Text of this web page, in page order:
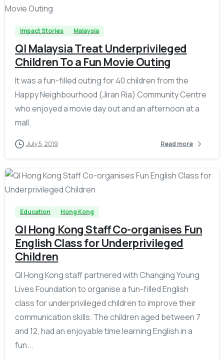
Impact Stories Malaysia
QI Malaysia Treat Underprivileged
Children To a Fun Movie Outing
It was a fun-filled outing for 40 children from the
Happy Neighbourhood (Jiran Ria) Community Centre
who enjoyed a movie day out and an afternoon at a
mall.
July 5, 2019 Read more
-
Education Hong Kong
QI Hong Kong Staff Co-organises Fun
English Class for Underprivileged
Children
QI Hong Kong staff partnered with Changing Young
Lives Foundation to organise a fun-filled English
class for underprivileged children to improve their
communication skills. The children aged between 7
and 12, had an enjoyable time learning English in a
fun...